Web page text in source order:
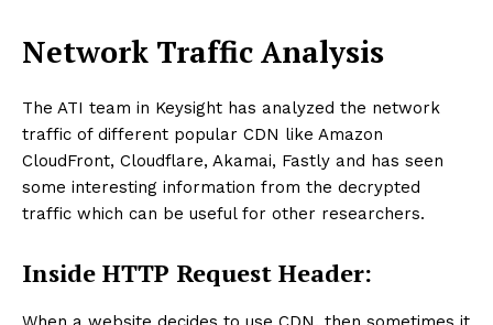
Network Traffic Analysis
The ATI team in Keysight has analyzed the network
traffic of different popular CDN like Amazon
CloudFront, Cloudflare, Akamai, Fastly and has seen
some interesting information from the decrypted
traffic which can be useful for other researchers.
Inside HTTP Request Header: